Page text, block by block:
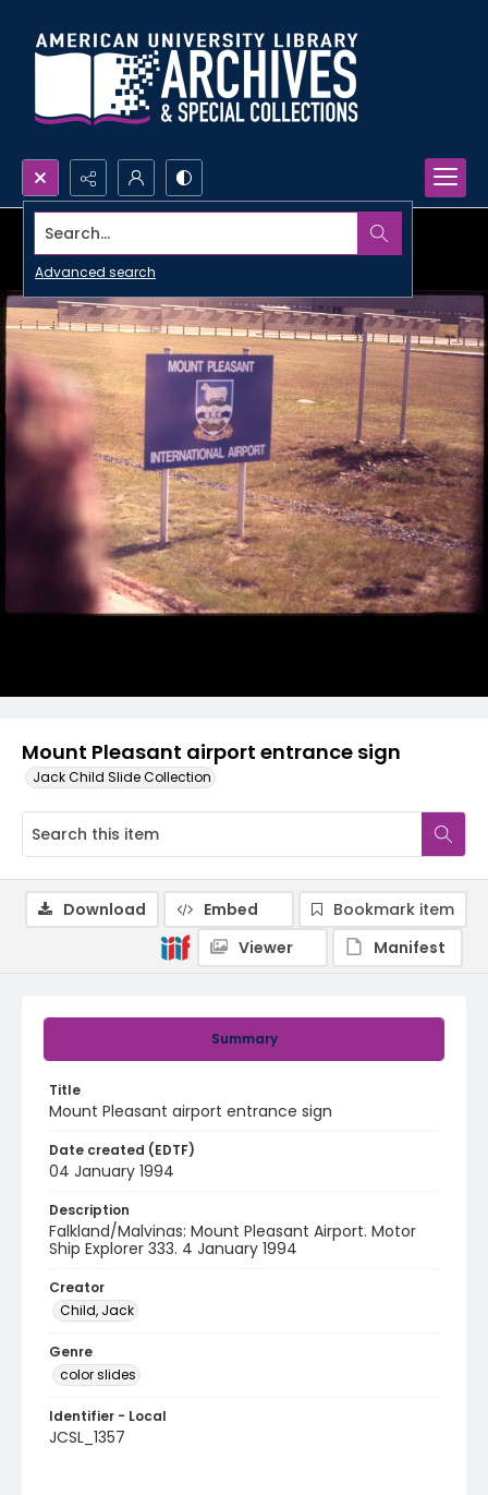
Search...
Advanced search
Mount Pleasant airport entrance sign
Jack Child Slide Collection
Summary
Title
Mount Pleasant airport entrance sign
Date created (EDTF)
04 January 1994
Description
Falkland/Malvinas: Mount Pleasant Airport. Motor
Ship Explorer 333. 4 January 1994
Creator
Child, Jack
Genre
color slides
Identifier - Local
JCSL_1357
Download Embed
Bookmark item
Viewer
Manifest